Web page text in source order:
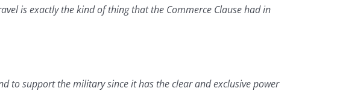
is exactly the kind of thing that the Commerce Clause had in
to support the military since it has the clear and exclusive power